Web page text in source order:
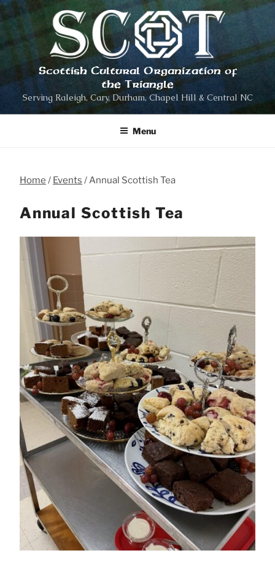
Skip
to
content
Scottish Cultural Organization of
the Triangle
Serving Raleigh, Cary, Durham, Chapel Hill & Central NC
Menu
Home Events Annual Scottish Tea
Annual Scottish Tea